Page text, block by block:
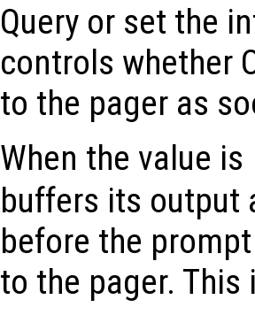
Query or set the
controls whether
to the pager as
When the value is
buffers its output
before the
to the pager.